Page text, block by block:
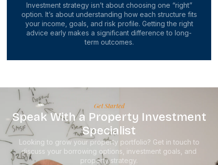
Investment strategy isn’t about choosing one “right”
option. It’s about understanding how each structure fits
your income, goals, and risk profile. Getting the right
advice early makes a significant difference to long-
term outcomes.
Get Started
Speak With a Property Investment
Specialist
Looking to grow your property portfolio? Get in touch to
discuss your borrowing options, investment goals, and
property strategy.